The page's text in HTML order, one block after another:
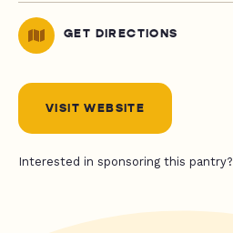
GET DIRECTIONS
VISIT WEBSITE
Interested in sponsoring this pantry?